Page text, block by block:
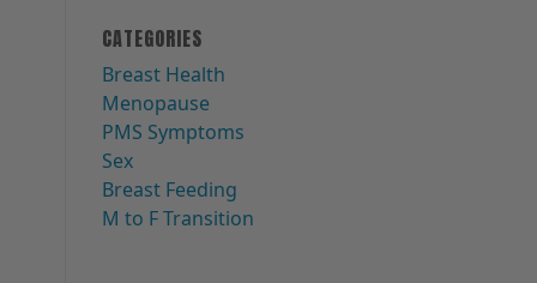
CATEGORIES
Breast Health
Menopause
PMS Symptoms
Sex
Breast Feeding
M to F Transition